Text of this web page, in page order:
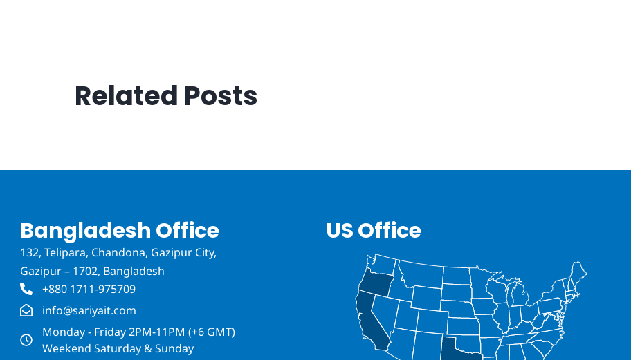
Related Posts
Bangladesh Office
132, Telipara, Chandona, Gazipur City,
Gazipur – 1702, Bangladesh
+880 1711-975709
info@sariyait.com
Monday - Friday 2PM-11PM (+6 GMT)
Weekend Saturday & Sunday
US Office